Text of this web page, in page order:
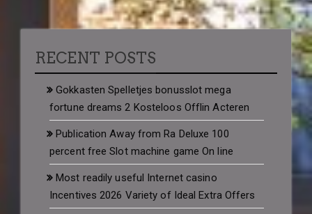
RECENT POSTS
Gokkasten Spelletjes bonusslot mega
fortune dreams 2 Kosteloos Offlin Acteren
Publication Away from Ra Deluxe 100
percent free Slot machine game On line
Most readily useful Internet casino
Incentives 2026 Variety of Ideal Extra Offers